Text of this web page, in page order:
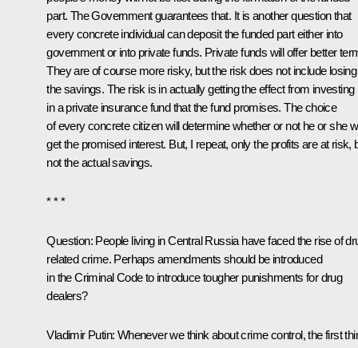
part. The Government guarantees that. It is another question that
every concrete individual can deposit the funded part either into
government or into private funds. Private funds will offer better
They are of course more risky, but the risk does not include losing
the savings. The risk is in actually getting the effect from investing
in a private insurance fund that the fund promises. The choice
of every concrete citizen will determine whether or not he or she
get the promised interest. But, I repeat, only the profits are at risk,
not the actual savings.
* * *
Question: People living in Central Russia have faced the rise of
related crime. Perhaps amendments should be introduced
in the Criminal Code to introduce tougher punishments for drug
dealers?
Vladimir Putin: Whenever we think about crime control, the first